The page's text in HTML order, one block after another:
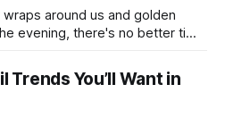
around us and golden
evening, there's no better time
seasons for nail art in years
quiet
Trends You’ll Want in